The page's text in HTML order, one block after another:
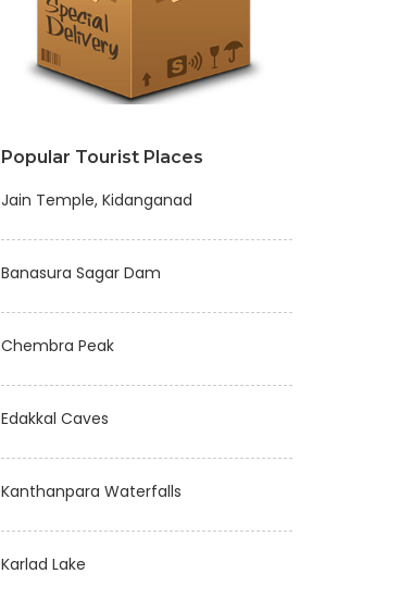
Popular Tourist Places
Jain Temple, Kidanganad
Banasura Sagar Dam
Chembra Peak
Edakkal Caves
Kanthanpara Waterfalls
Karlad Lake